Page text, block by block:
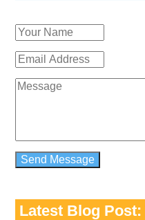
Latest Blog Post: